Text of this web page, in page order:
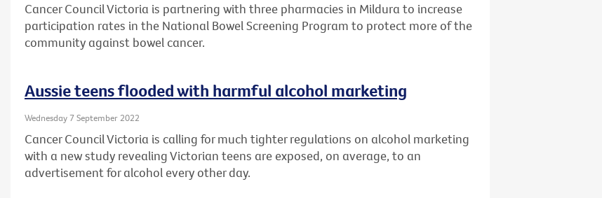
Cancer Council Victoria is partnering with three pharmacies in Mildura to increase
participation rates in the National Bowel Screening Program to protect more of the
community against bowel cancer.
Aussie teens flooded with harmful alcohol marketing
Wednesday 7 September 2022
Cancer Council Victoria is calling for much tighter regulations on alcohol marketing
with a new study revealing Victorian teens are exposed, on average, to an
advertisement for alcohol every other day.